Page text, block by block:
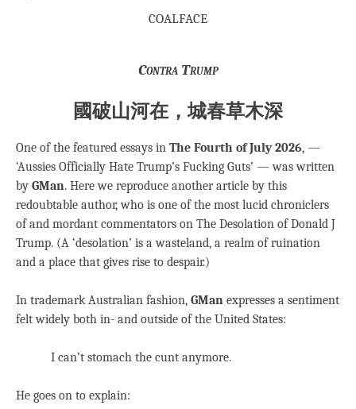
coalface
Contra Trump
國破山河在，城春草木深
One of the featured essays in The Fourth of July 2026, —
‘Aussies Officially Hate Trump’s Fucking Guts’ — was written
by GMan. Here we reproduce another article by this
redoubtable author, who is one of the most lucid chroniclers
of and mordant commentators on The Desolation of Donald J
Trump. (A ‘desolation’ is a wasteland, a realm of ruination
and a place that gives rise to despair.)
In trademark Australian fashion, GMan expresses a sentiment
felt widely both in- and outside of the United States:
I can’t stomach the cunt anymore.
He goes on to explain: